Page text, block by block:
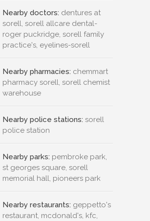
Nearby doctors: dentures at
sorell, sorell allcare dental-
roger puckridge, sorell family
practice's, eyelines-sorell
Nearby pharmacies: chemmart
pharmacy sorell, sorell chemist
warehouse
Nearby police stations: sorell
police station
Nearby parks: pembroke park,
st georges square, sorell
memorial hall, pioneers park
Nearby restaurants: geppetto's
restaurant, mcdonald's, kfc,